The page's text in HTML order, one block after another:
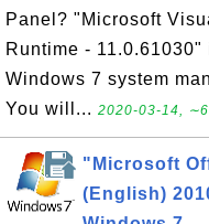
Panel? "Microsoft
Runtime -
Windows 7 system
You will... 2020-03-14,
"Microsoft
(English)